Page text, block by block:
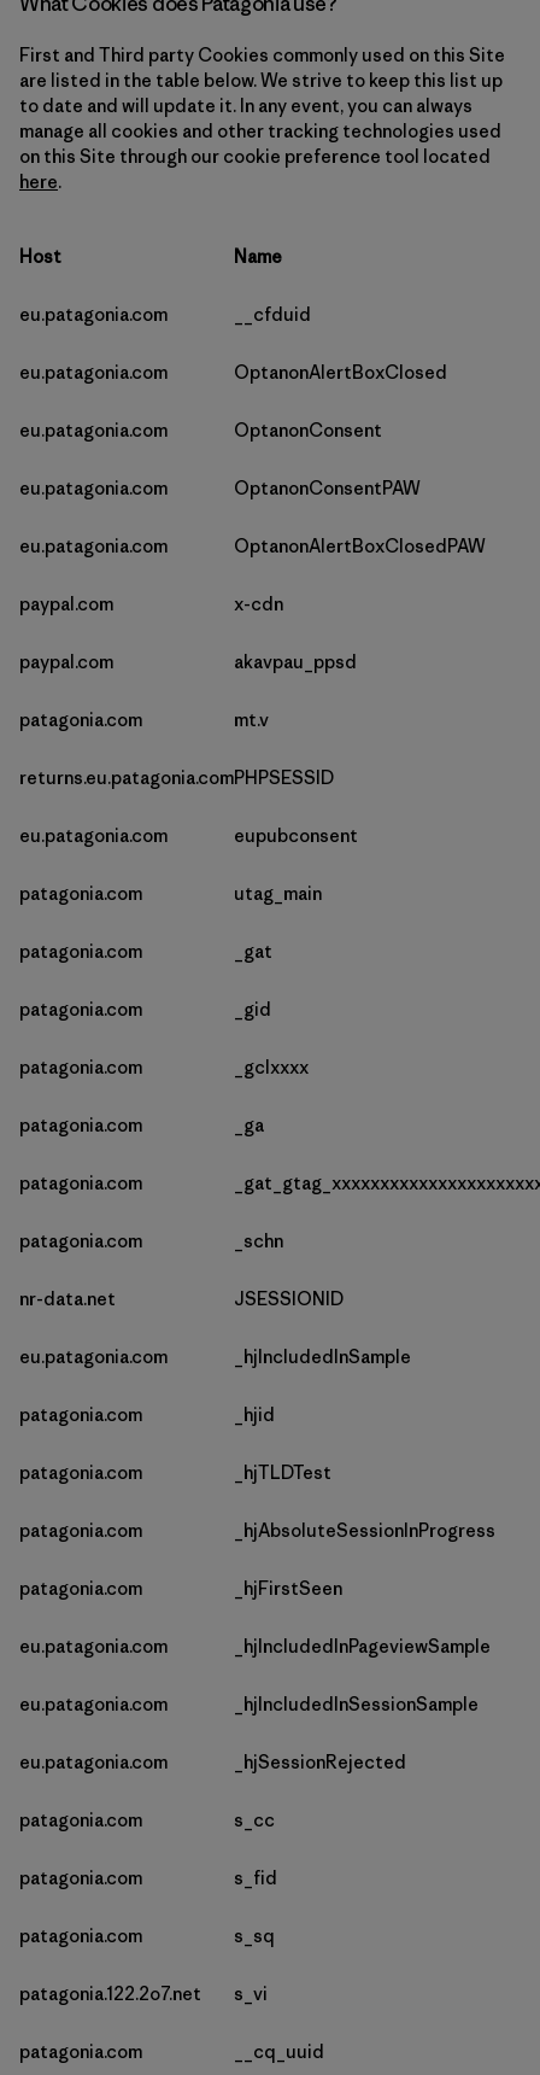
First and Third party Cookies commonly used on this Site
are listed in the table below. We strive to keep this list up
to date and will update it. In any event, you can always
manage all cookies and other tracking technologies used
on this Site through our cookie preference tool located
here.
Host Name
eu.patagonia.com __cfduid
eu.patagonia.com OptanonAlertBoxClosed
eu.patagonia.com OptanonConsent
eu.patagonia.com OptanonConsentPAW
eu.patagonia.com OptanonAlertBoxClosedPAW
paypal.com x-cdn
paypal.com akavpau_ppsd
patagonia.com mt.v
returns.eu.patagonia.comPHPSESSID
eu.patagonia.com eupubconsent
patagonia.com utag_main
patagonia.com _gat
patagonia.com _gid
patagonia.com _gclxxxx
patagonia.com _ga
patagonia.com
patagonia.com _schn
nr-data.net JSESSIONID
eu.patagonia.com _hjIncludedInSample
patagonia.com _hjid
patagonia.com _hjTLDTest
patagonia.com _hjAbsoluteSessionInProgress
patagonia.com _hjFirstSeen
eu.patagonia.com _hjIncludedInPageviewSample
eu.patagonia.com _hjIncludedInSessionSample
eu.patagonia.com _hjSessionRejected
patagonia.com s_cc
patagonia.com s_fid
patagonia.com s_sq
patagonia.122.2o7.net s_vi
patagonia.com __cq_uuid